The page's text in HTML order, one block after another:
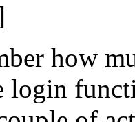
how
login